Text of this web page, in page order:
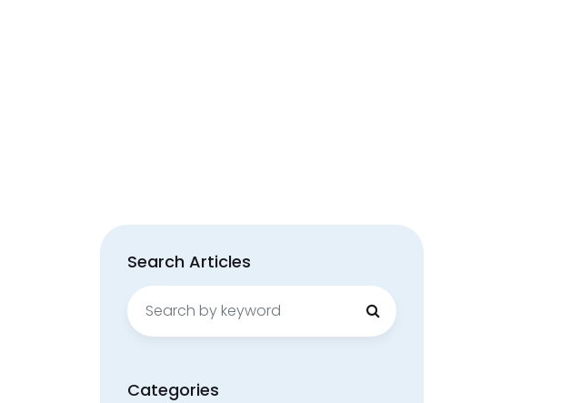
Search Articles
Search
for:
Categories